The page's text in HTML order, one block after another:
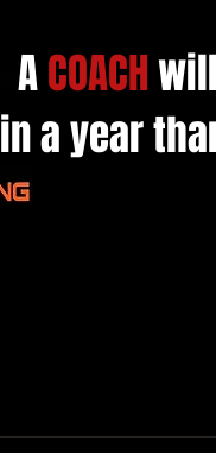
ACOACH
in a year